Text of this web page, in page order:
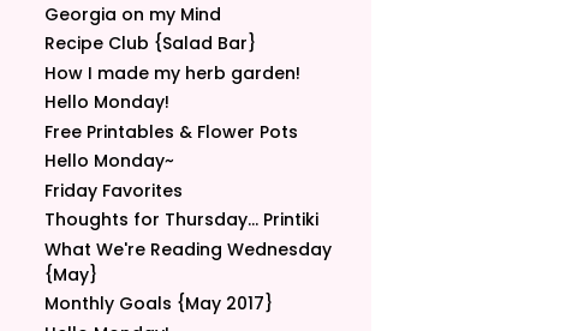
Georgia on my Mind
Recipe Club {Salad Bar}
How I made my herb garden!
Hello Monday!
Free Printables & Flower Pots
Hello Monday~
Friday Favorites
Thoughts for Thursday... Printiki
What We're Reading Wednesday
{May}
Monthly Goals {May 2017}